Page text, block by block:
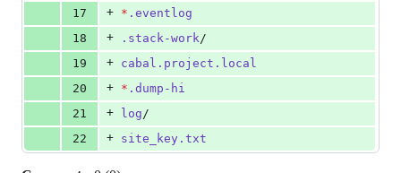
17
+ * .eventlog
18
+ .stack-work/
19
+ cabal.project.local
20
+ * .dump-hi
21
+ log/
22
+ site_key.txt